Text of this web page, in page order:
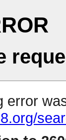
error